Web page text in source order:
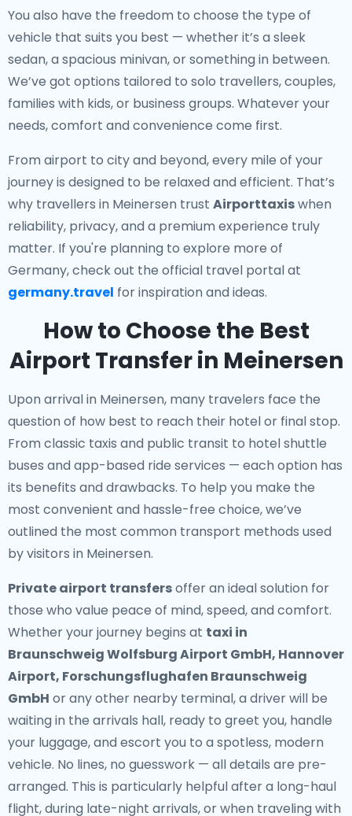
You also have the freedom to choose the type of
vehicle that suits you best — whether it’s a sleek
sedan, a spacious minivan, or something in between.
We’ve got options tailored to solo travellers, couples,
families with kids, or business groups. Whatever your
needs, comfort and convenience come first.
From airport to city and beyond, every mile of your
journey is designed to be relaxed and efficient. That’s
why travellers in Meinersen trust Airporttaxiswhen
reliability, privacy, and a premium experience truly
matter. If you're planning to explore more of
Germany, check out the official travel portal at
germany.travel for inspiration and ideas.
How to Choose the Best
Airport Transfer in Meinersen
Upon arrival in Meinersen, many travelers face the
question of how best to reach their hotel or final stop.
From classic taxis and public transit to hotel shuttle
buses and app-based ride services — each option has
its benefits and drawbacks. To help you make the
most convenient and hassle-free choice, we’ve
outlined the most common transport methods used
by visitors in Meinersen.
Private airport transfersoffer an ideal solution for
those who value peace of mind, speed, and comfort.
Whether your journey begins at taxi in
Braunschweig Wolfsburg Airport GmbH, Hannover
Airport, Forschungsflughafen Braunschweig
GmbH or any other nearby terminal, a driver will be
waiting in the arrivals hall, ready to greet you, handle
your luggage, and escort you to a spotless, modern
vehicle. No lines, no guesswork — all details are pre-
arranged. This is particularly helpful after a long-haul
flight, during late-night arrivals, or when traveling with